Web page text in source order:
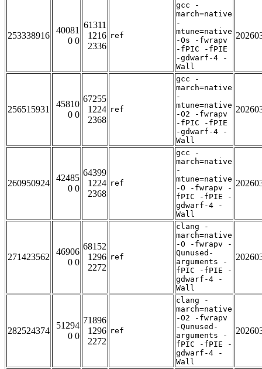
253338916
40081
0 0
61311
1216
2336
ref
gcc -
march=native
-
mtune=native
-Os -fwrapv
-fPIC -fPIE
-gdwarf-4 -
Wall
256515931
45810
0 0
67255
1224
2368
ref
gcc -
march=native
-
mtune=native
-O2 -fwrapv
-fPIC -fPIE
-gdwarf-4 -
Wall
260950924
42485
0 0
64399
1224
2368
ref
gcc -
march=native
-
mtune=native
-O -fwrapv -
fPIC -fPIE -
gdwarf-4 -
Wall
271423562
46906
0 0
68152
1296
2272
ref
clang -
march=native
-O -fwrapv -
Qunused-
arguments -
fPIC -fPIE -
gdwarf-4 -
Wall
282524374
51294
0 0
71896
1296
2272
ref
clang -
march=native
-O2 -fwrapv
-Qunused-
arguments -
fPIC -fPIE -
gdwarf-4 -
Wall